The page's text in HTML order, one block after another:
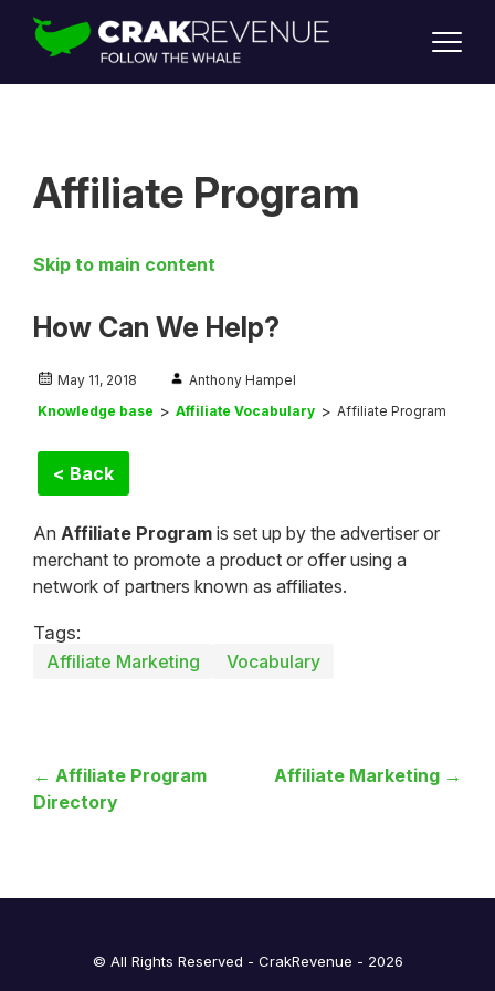
SUPPORT
LOGIN
Affiliate Program
Skip to main content
How Can We Help?
May 11, 2018
Anthony Hampel
Knowledge base
Affiliate Vocabulary Affiliate Program
< Back
An Affiliate Program is set up by the advertiser or
merchant to promote a product or offer using a
network of partners known as affiliates.
Tags:
Affiliate Marketing
Vocabulary
← Affiliate Program
Directory
Affiliate Marketing →
© All Rights Reserved - CrakRevenue - 2026